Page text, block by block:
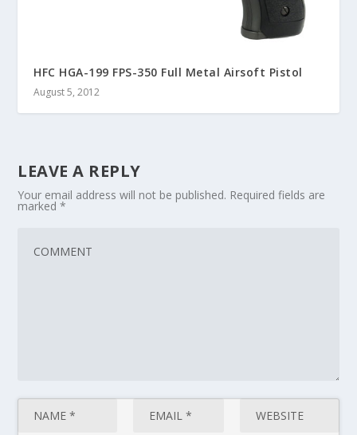
HFC HGA-199 FPS-350 Full Metal Airsoft Pistol
August 5, 2012
LEAVE A REPLY
Your email address will not be published. Required fields are
marked*